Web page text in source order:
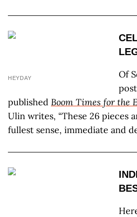
HEYDAY
Of
published Boom Times for the
Ulin writes, “These 26 pieces
fullest sense, immediate and